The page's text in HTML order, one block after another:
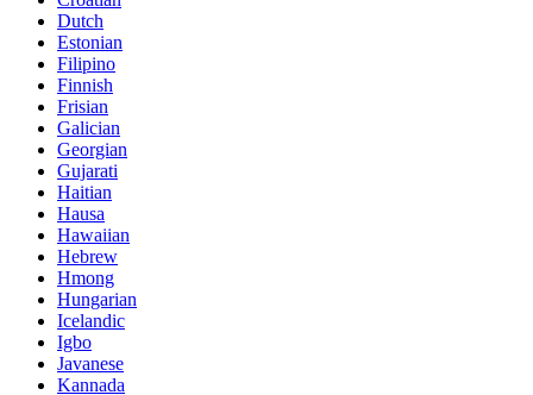
Dutch
Estonian
Filipino
Finnish
Frisian
Galician
Georgian
Gujarati
Haitian
Hausa
Hawaiian
Hebrew
Hmong
Hungarian
Icelandic
Igbo
Javanese
Kannada